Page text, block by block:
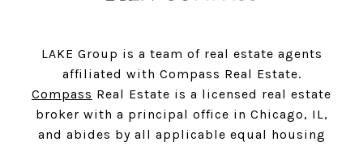
LAKE Group is a team of real estate agents
affiliated with Compass Real Estate.
Compass Real Estate is a licensed real estate
broker with a principal office in Chicago, IL,
and abides by all applicable equal housing